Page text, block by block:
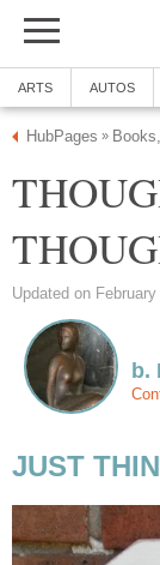
ARTS AUTOS
HubPages »
Updated on February
b.
JUST